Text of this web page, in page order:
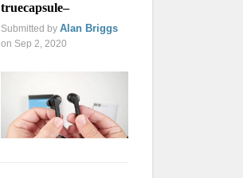
truecapsule–
Submitted by Alan Briggs
on Sep 2, 2020